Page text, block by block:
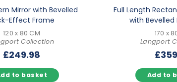
Mirror with Bevelled
Effect Frame
120 x 80 CM
Collection
£249.98
to basket
Full Length
with Bevelled
170 x
Langport
£
Add to